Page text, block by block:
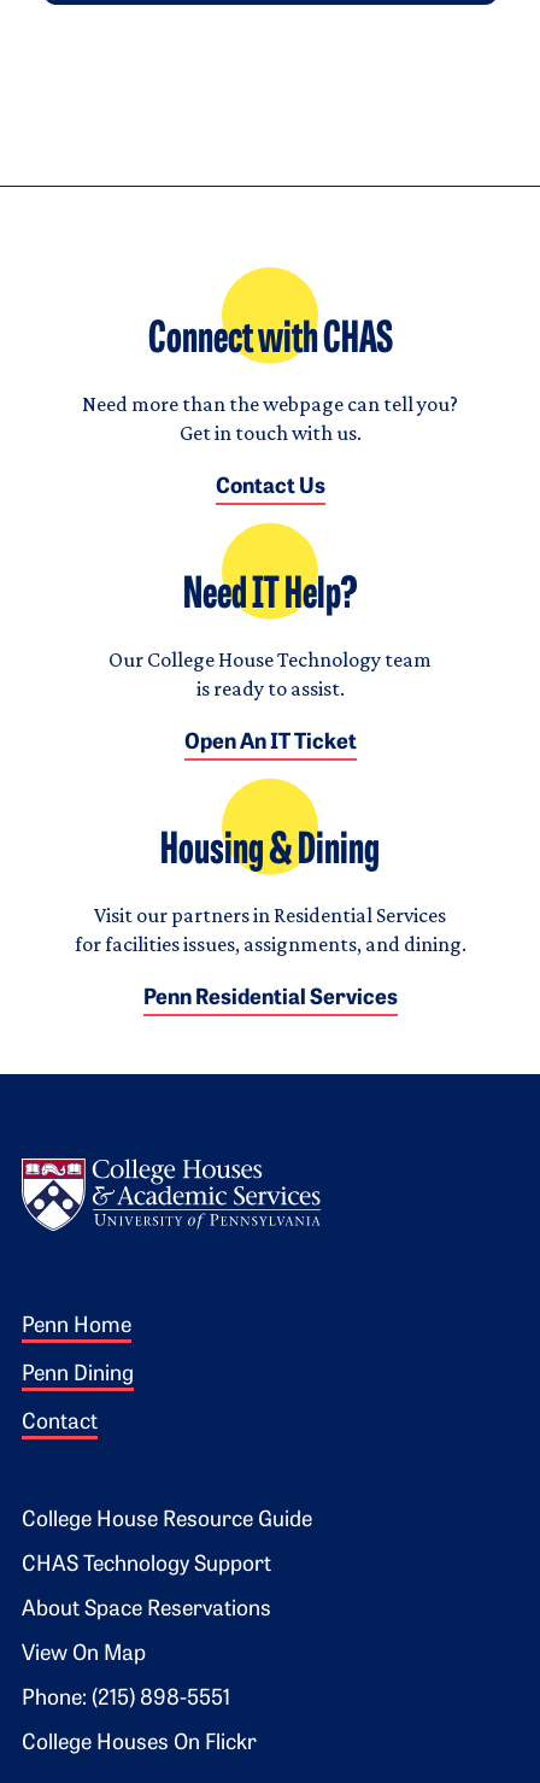
Connect with CHAS
Need more than the webpage can tell you?
Get in touch with us.
Contact Us
Need IT Help?
Our College House Technology team
is ready to assist.
Open An IT Ticket
Housing & Dining
Visit our partners in Residential Services
for facilities issues, assignments, and dining.
Penn Residential Services
Footer 1
Penn Home
Penn Dining
Contact
Footer 2
College House Resource Guide
CHAS Technology Support
About Space Reservations
View On Map
Phone: (215) 898-5551
College Houses On Flickr